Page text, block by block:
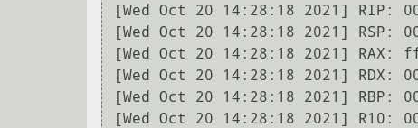
[Wed Oct 20 14:28:18 2021] RIP:
[Wed Oct 20 14:28:18 2021] RSP:
[Wed Oct 20 14:28:18 2021] RAX:
[Wed Oct 20 14:28:18 2021] RDX:
[Wed Oct 20 14:28:18 2021] RBP:
[Wed Oct 20 14:28:18 2021] R10: